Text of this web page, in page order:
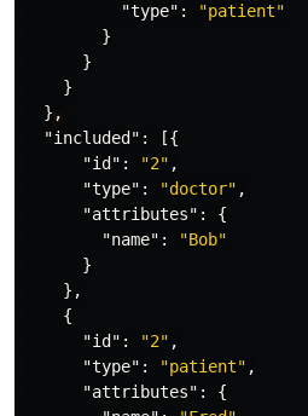
"type" :
"patient"
}
}
}
} ,
"included" :
[{
"id" : "2" ,
"type" : "doctor" ,
"attributes" :
{
"name" :
"Bob"
}
},
{
"id" : "2" ,
"type" : "patient" ,
"attributes" :
{